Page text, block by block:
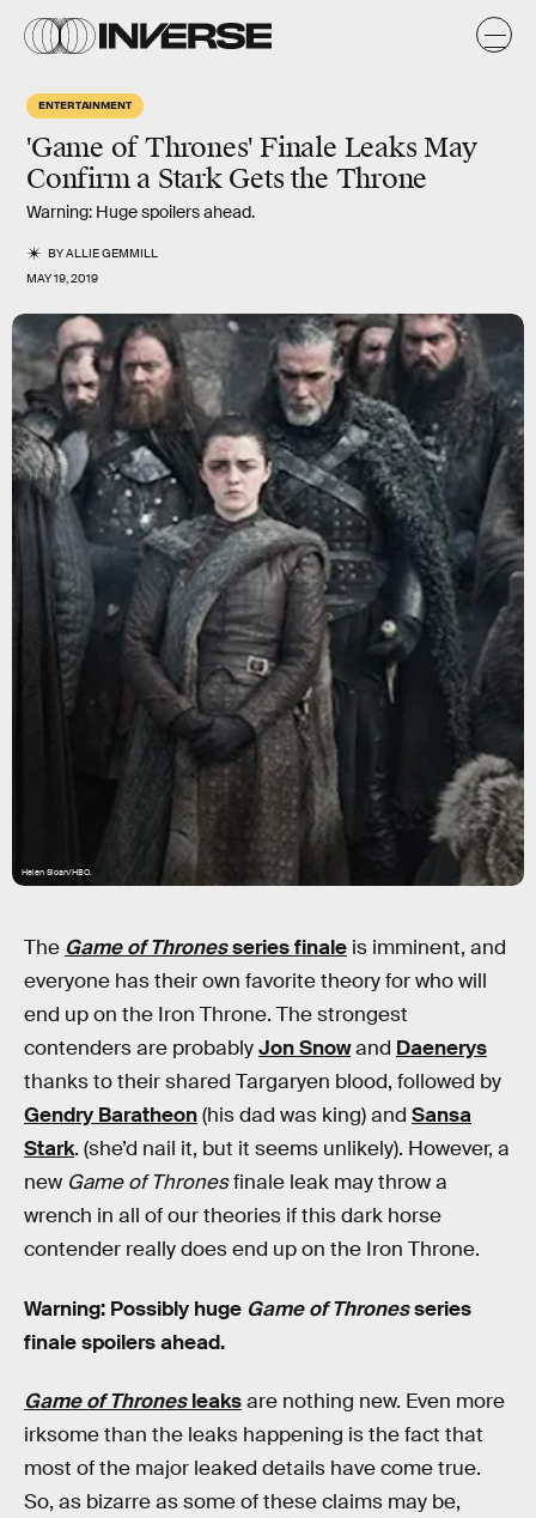
ENTERTAINMENT
'Game of Thrones' Finale Leaks May
Confirm a Stark Gets the Throne
Warning: Huge spoilers ahead.
BYALLIE GEMMILL
MAY 19, 2019
Helen Sloan/HBO.
The Game of Thronesseries finale is imminent, and
everyone has their own favorite theory for who will
end up on the Iron Throne. The strongest
contenders are probablyJon Snowand Daenerys
thanks to their shared Targaryen blood, followed by
Gendry Baratheon(his dad was king) and Sansa
Stark. (she’d nail it, but it seems unlikely). However, a
new Game of Thronesfinale leak may throw a
wrench in all of our theories if this dark horse
contender really does end up on the Iron Throne.
Warning: Possibly huge Game of Thronesseries
finale spoilers ahead.
Game of Thronesleaksare nothing new. Even more
irksome than the leaks happening is the fact that
most of the major leaked details have come true.
So, as bizarre as some of these claims may be,